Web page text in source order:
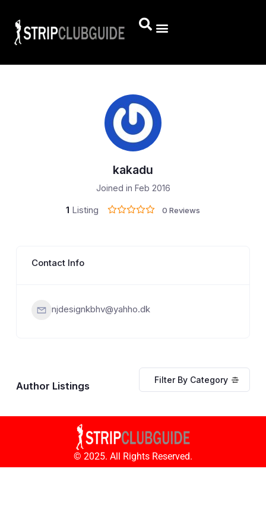
kakadu
Joined in Feb 2016
1 Listing 0 Reviews
Contact Info
njdesignkbhv@yahho.dk
Author Listings Filter By Category
© 2025. All Rights Reserved.